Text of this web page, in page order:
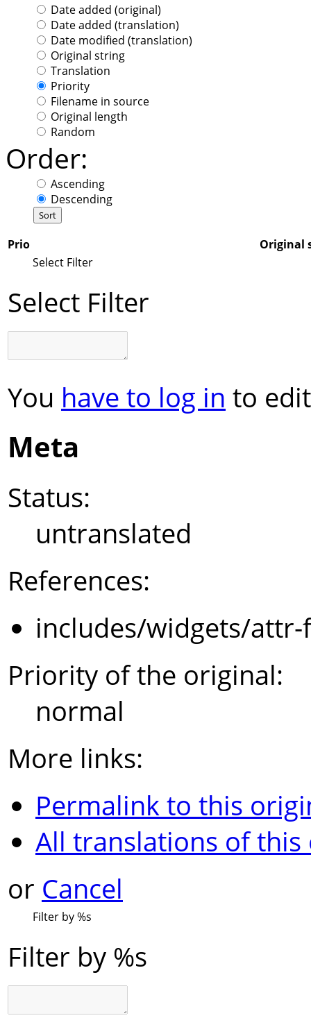
Date added (original)
Date added (translation)
Date modified (translation)
Original string
Translation
Priority
Filename in source
Original length
Random
Order:
Ascending
Descending
Prio
Original
Select Filter
Select Filter
You have to log in to
Meta
Status:
untranslated
References:
includes/widgets/
Priority of the original:
normal
More links:
Permalink to this
All translations of
or Cancel
Filter by%s
Filter by %s